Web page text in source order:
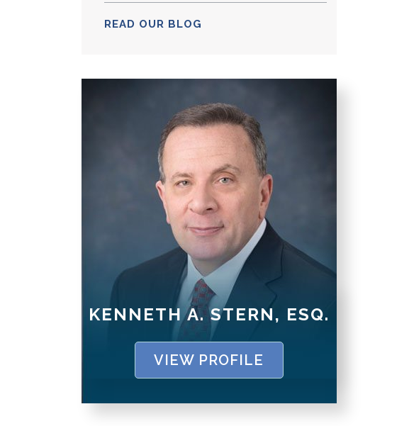
READ OUR BLOG
KENNETH A. STERN, ESQ.
VIEW PROFILE